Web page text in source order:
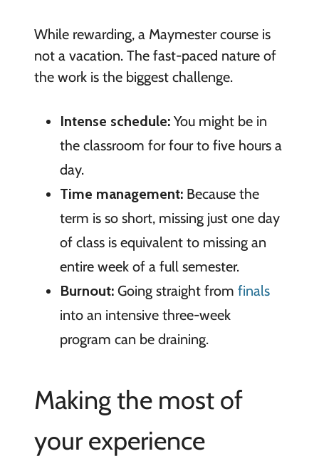
While rewarding, a Maymester course is
not a vacation. The fast-paced nature of
the work is the biggest challenge.
Intense schedule: You might be in
the classroom for four to five hours a
day.
Time management: Because the
term is so short, missing just one day
of class is equivalent to missing an
entire week of a full semester.
Burnout:Going straight from finals
into an intensive three-week
program can be draining.
Making the most of
your experience